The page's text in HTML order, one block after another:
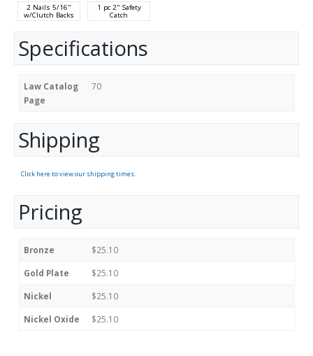
2 Nails 5/16"
w/Clutch Backs
1 pc 2" Safety
Catch
Specifications
Law Catalog
Page
70
Shipping
Click here to view our shipping times.
Pricing
Bronze $25.10
Gold Plate $25.10
Nickel $25.10
Nickel Oxide $25.10